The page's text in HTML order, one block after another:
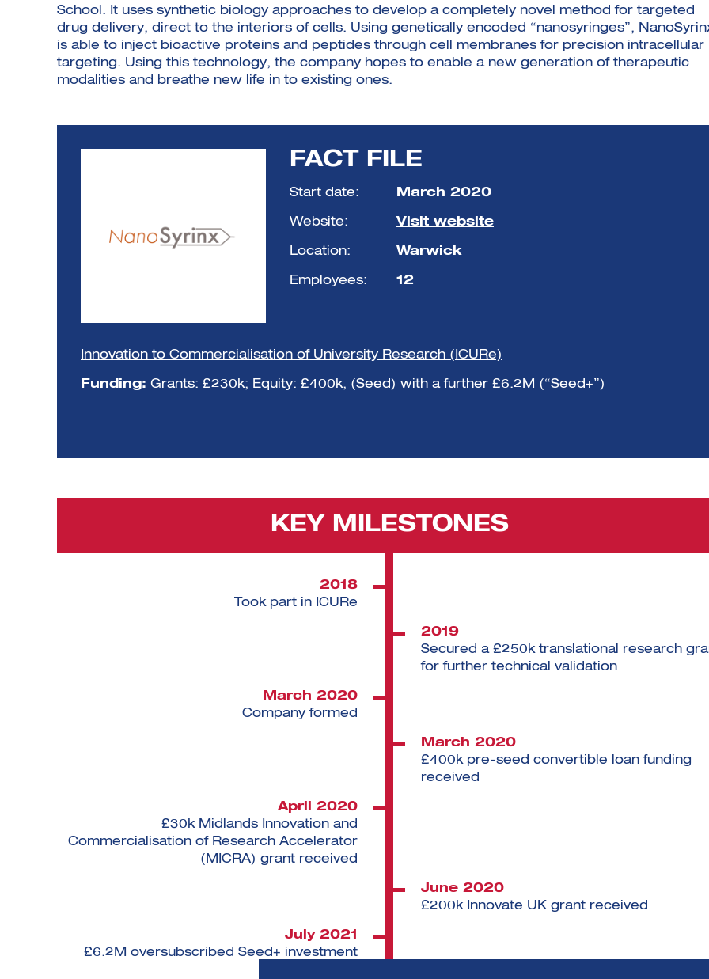
School. It uses synthetic biology approaches to develop a completely novel method for targeted
drug delivery, direct to the interiors of cells. Using genetically encoded “nanosyringes”,
is able to inject bioactive proteins and peptides through cell membranes for precision intracellular
targeting. Using this technology, the company hopes to enable a new generation of therapeutic
modalities and breathe new life in to existing ones.
FACT FILE
Start date: March 2020
Website: Visit website
Location: Warwick
Employees: 12
Innovation to Commercialisation of University Research (ICURe)
Funding: Grants: £230k; Equity: £400k, (Seed) with a further £6.2M (“Seed+”)
KEY MILESTONES
2018
Took part in ICURe
2019
Secured a £250k translational research
for further technical validation
March 2020
Company formed
March 2020
£400k pre-seed convertible loan funding
received
April 2020
£30k Midlands Innovation and
Commercialisation of Research Accelerator
(MICRA) grant received
June 2020
£200k Innovate UK grant received
July 2021
£6.2M oversubscribed Seed+ investment